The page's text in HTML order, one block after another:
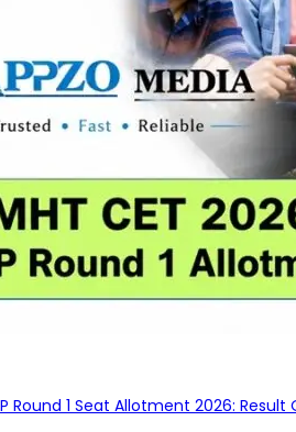
Round 1 Seat Allotment 2026: